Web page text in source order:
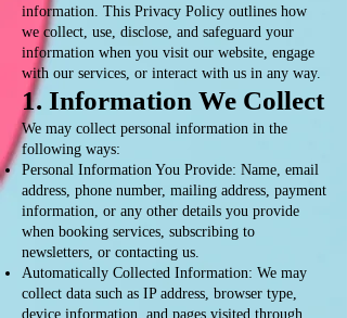
information. This Privacy Policy outlines how
we collect, use, disclose, and safeguard your
information when you visit our website, engage
with our services, or interact with us in any way.
1. Information We Collect
We may collect personal information in the
following ways:
Personal Information You Provide: Name, email
address, phone number, mailing address, payment
information, or any other details you provide
when booking services, subscribing to
newsletters, or contacting us.
Automatically Collected Information: We may
collect data such as IP address, browser type,
device information, and pages visited through